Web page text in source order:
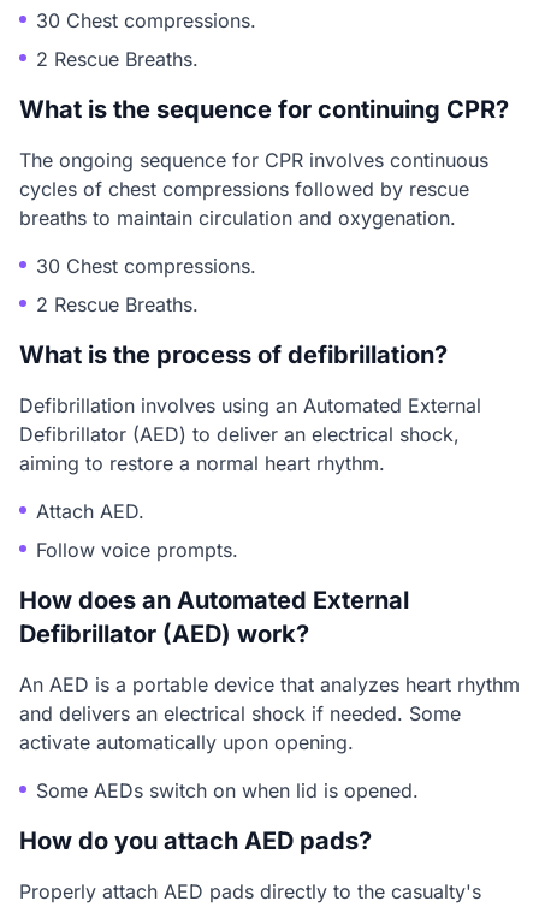
30 Chest compressions.
2 Rescue Breaths.
What is the sequence for continuing CPR?
The ongoing sequence for CPR involves continuous
cycles of chest compressions followed by rescue
breaths to maintain circulation and oxygenation.
30 Chest compressions.
2 Rescue Breaths.
What is the process of defibrillation?
Defibrillation involves using an Automated External
Defibrillator (AED) to deliver an electrical shock,
aiming to restore a normal heart rhythm.
Attach AED.
Follow voice prompts.
How does an Automated External
Defibrillator (AED) work?
An AED is a portable device that analyzes heart rhythm
and delivers an electrical shock if needed. Some
activate automatically upon opening.
Some AEDs switch on when lid is opened.
How do you attach AED pads?
Properly attach AED pads directly to the casualty's